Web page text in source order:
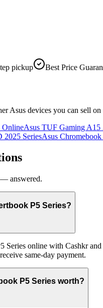
pickup Best Price
Asus devices you can sell on
OnlineAsus TUF Gaming A15
2025 SeriesAsus
— answered.
P5 Series?
Series online with Cashkr
same-day payment.
P5 Series worth?